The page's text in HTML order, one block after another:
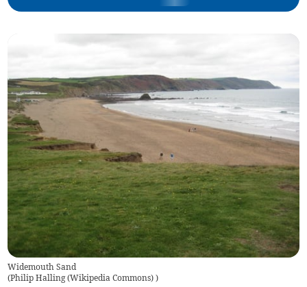
Widemouth Sand
(Philip Halling (Wikipedia Commons))